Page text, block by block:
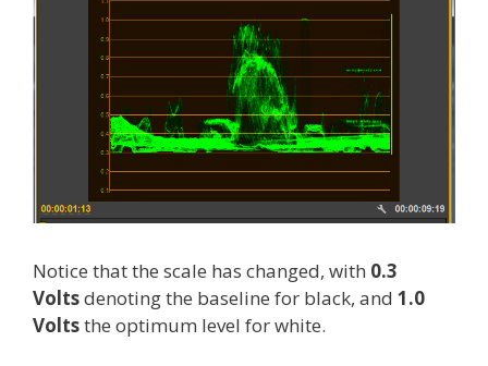
Notice that the scale has changed, with 0.3
Voltsdenoting the baseline for black, and 1.0
Voltsthe optimum level for white.